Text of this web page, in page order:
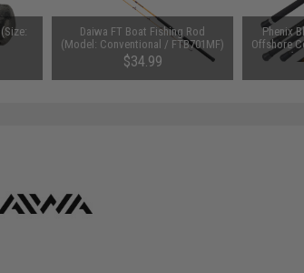
Daiwa FT Boat Fishing Rod
(Model: Conventional / FTB701MF)
$34.99
Phenix
Offshore